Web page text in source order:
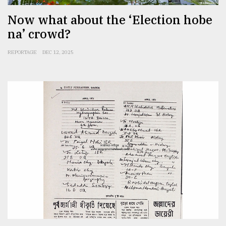
Now what about the ‘Election hobe
na’ crowd?
REPORTAGE DEC 12, 2025